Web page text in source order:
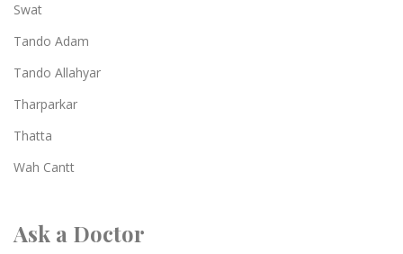
Swat
Tando Adam
Tando Allahyar
Tharparkar
Thatta
Wah Cantt
Ask a Doctor